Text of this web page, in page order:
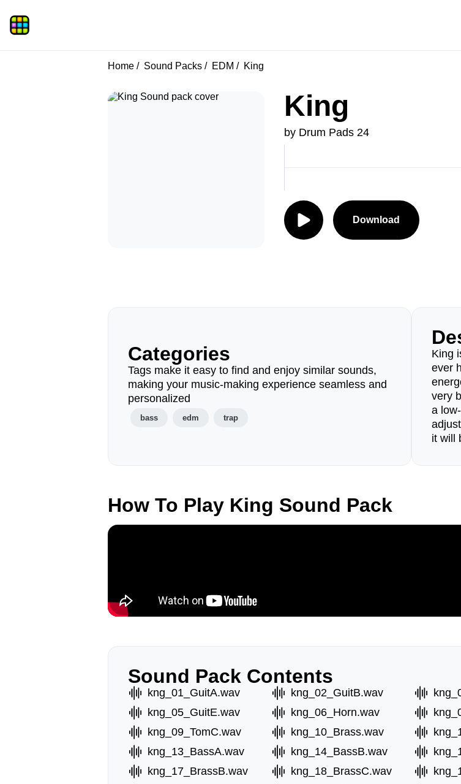
Home Sound Packs EDM King
King
by Drum Pads 24
Download
Categories
Tags make it easy to find and enjoy similar sounds,
making your music-making experience seamless and
personalized
bass edm trap
King
ever
very
a
it will
How To Play King Sound Pack
Sound Pack Contents
kng_01_GuitA.wav kng_02_GuitB.wav
kng_05_GuitE.wav
kng_06_Horn.wav
kng_09_TomC.wav
kng_10_Brass.wav
kng_13_BassA.wav
kng_14_BassB.wav
kng_17_BrassB.wav
kng_18_BrassC.wav